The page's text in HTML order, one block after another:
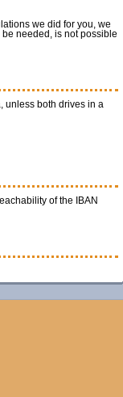
we did for you, we
needed, is not possible
unless both drives in a
of the IBAN